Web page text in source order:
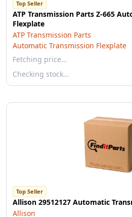
Top Seller
ATP Transmission Parts Z-665
Flexplate
ATP Transmission Parts
Automatic Transmission Flexplate
Fetching price…
Checking stock…
Top Seller
Allison 29512127 Automatic
Allison